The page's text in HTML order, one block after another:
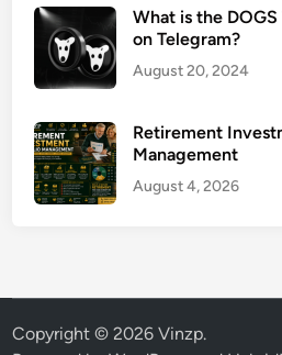
What is the DOGS
on Telegram?
August 20, 2024
Retirement
Management
August 4, 2026
Copyright © 2026Vinzp.